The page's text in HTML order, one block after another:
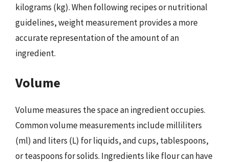
kilograms (kg). When following recipes or nutritional
guidelines, weight measurement provides a more
accurate representation of the amount of an
ingredient.
Volume
Volume measures the space an ingredient occupies.
Common volume measurements include milliliters
(ml) and liters (L) for liquids, and cups, tablespoons,
or teaspoons for solids. Ingredients like flour can have